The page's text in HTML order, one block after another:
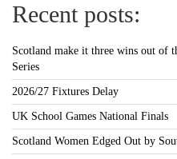
Recent posts:
Scotland make it three wins out of
Series
2026/27 Fixtures Delay
UK School Games National Finals
Scotland Women Edged Out by